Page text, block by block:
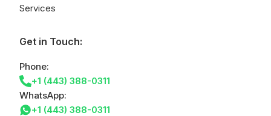
Services
Get in Touch:
Phone:
+1 (443) 388-0311
WhatsApp:
+1 (443) 388-0311